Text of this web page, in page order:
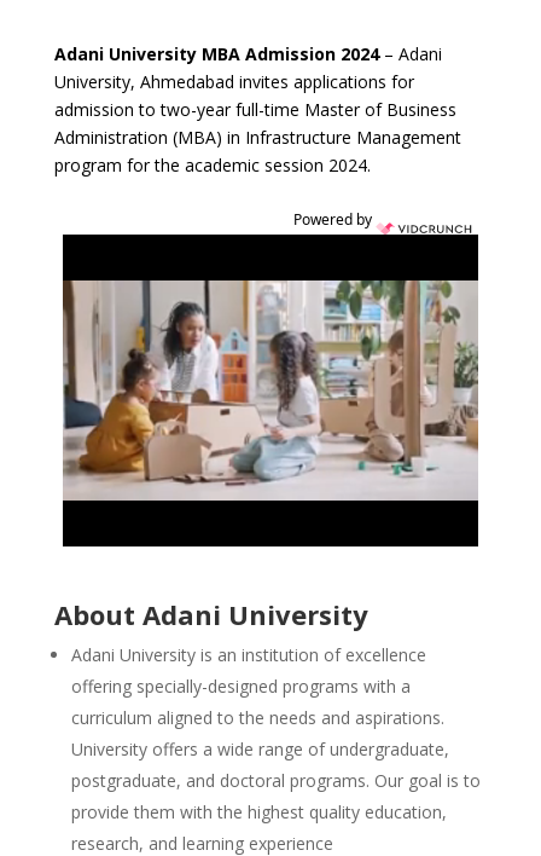
Adani University MBA Admission 2024– Adani
University, Ahmedabad invites applications for
admission to two-year full-time Master of Business
Administration (MBA) in Infrastructure Management
program for the academic session 2024.
Powered by
About Adani University
Adani University is an institution of excellence
offering specially-designed programs with a
curriculum aligned to the needs and aspirations.
University offers a wide range of undergraduate,
postgraduate, and doctoral programs. Our goal is to
provide them with the highest quality education,
research, and learning experience